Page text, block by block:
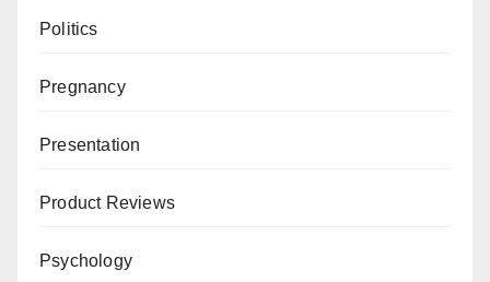
Politics
Pregnancy
Presentation
Product Reviews
Psychology